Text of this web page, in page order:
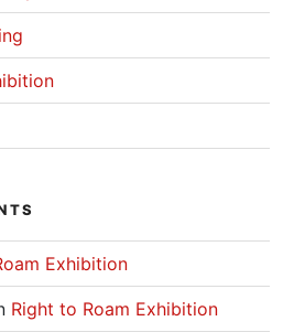
Exhibition
Right to Roam Exhibition